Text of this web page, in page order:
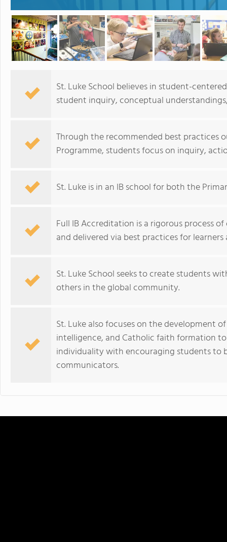
St. Luke School believes in student-
student inquiry, conceptual
Through the recommended best practices
Programme, students focus on inquiry,
St. Luke is in an IB school for both the
Full IB Accreditation is a rigorous process
and delivered via best practices for
St. Luke School seeks to create students
others in the global community.
St. Luke also focuses on the development
intelligence, and Catholic faith formation
individuality with encouraging students to
communicators.